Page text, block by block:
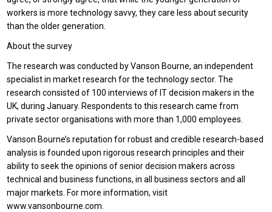
workers is more technology savvy, they care less about security
than the older generation.
About the survey
The research was conducted by Vanson Bourne, an independent
specialist in market research for the technology sector. The
research consisted of 100 interviews of IT decision makers in the
UK, during January. Respondents to this research came from
private sector organisations with more than 1,000 employees.
Vanson Bourne’s reputation for robust and credible research-based
analysis is founded upon rigorous research principles and their
ability to seek the opinions of senior decision makers across
technical and business functions, in all business sectors and all
major markets. For more information, visit
www.vansonbourne.com.